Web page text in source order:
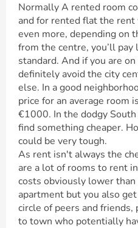
Normally A rented room
and for rented flat the
even more, depending on
from the centre, you’ll pay
standard. And if you are
definitely avoid the city
else. In a good
price for an average room
€1000. In the dodgy
find something cheaper.
could be very tough.
As rent isn't always the
are a lot of rooms to rent
costs obviously lower
apartment but you also
circle of peers and
to town who potentially